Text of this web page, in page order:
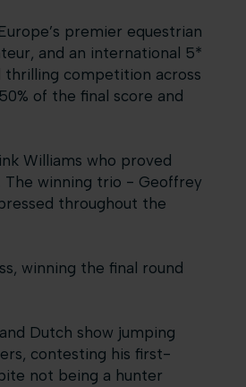
premier equestrian
and an international 5*
thrilling competition across
of the final score and
Williams who proved
The winning trio - Geoffrey
throughout the
winning the final round
Dutch show jumping
contesting his first-
not being a hunter